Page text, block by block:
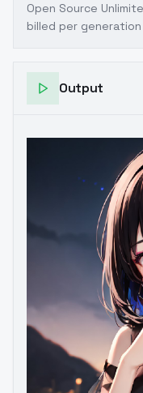
Open Source
billed per
Output